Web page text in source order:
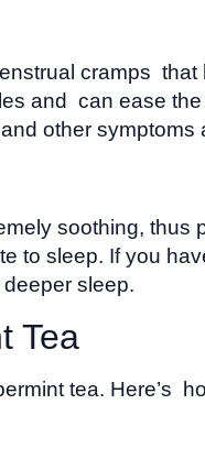
cramps
and can ease
other
soothing,
to sleep. If you
sleep.
Tea
tea. Here’s